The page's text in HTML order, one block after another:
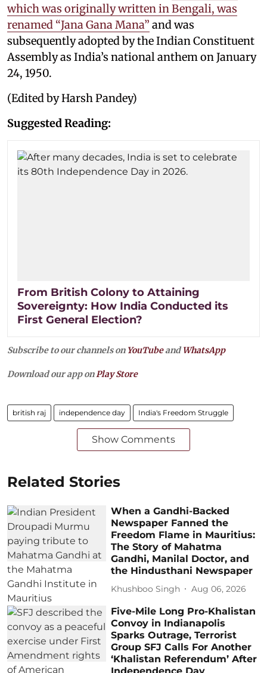
which was originally written in Bengali, was
renamed “Jana Gana Mana” and was
subsequently adopted by the Indian Constituent
Assembly as India’s national anthem on January
24, 1950.
(Edited by Harsh Pandey)
Suggested Reading:
From British Colony to Attaining
Sovereignty: How India Conducted its
First General Election?
Subscribe to our channels on YouTubeandWhatsApp
Download our app onPlay Store
british raj independence day India's Freedom Struggle
Show Comments
Related Stories
When a Gandhi-Backed
Newspaper Fanned the
Freedom Flame in Mauritius:
The Story of Mahatma
Gandhi, Manilal Doctor, and
the Hindusthani Newspaper
Khushboo Singh Aug 06, 2026
Five-Mile Long Pro-Khalistan
Convoy in Indianapolis
Sparks Outrage, Terrorist
Group SFJ Calls For Another
‘Khalistan Referendum’ After